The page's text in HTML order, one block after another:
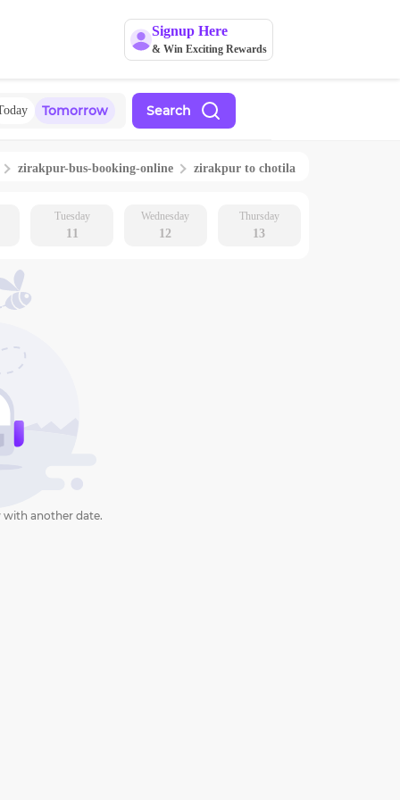
Signup Here
& Win Exciting Rewards
Tomorrow Search
zirakpur-bus-booking-online zirakpur to chotila
Tuesday
11
Wednesday
12
Thursday
13
with another date.